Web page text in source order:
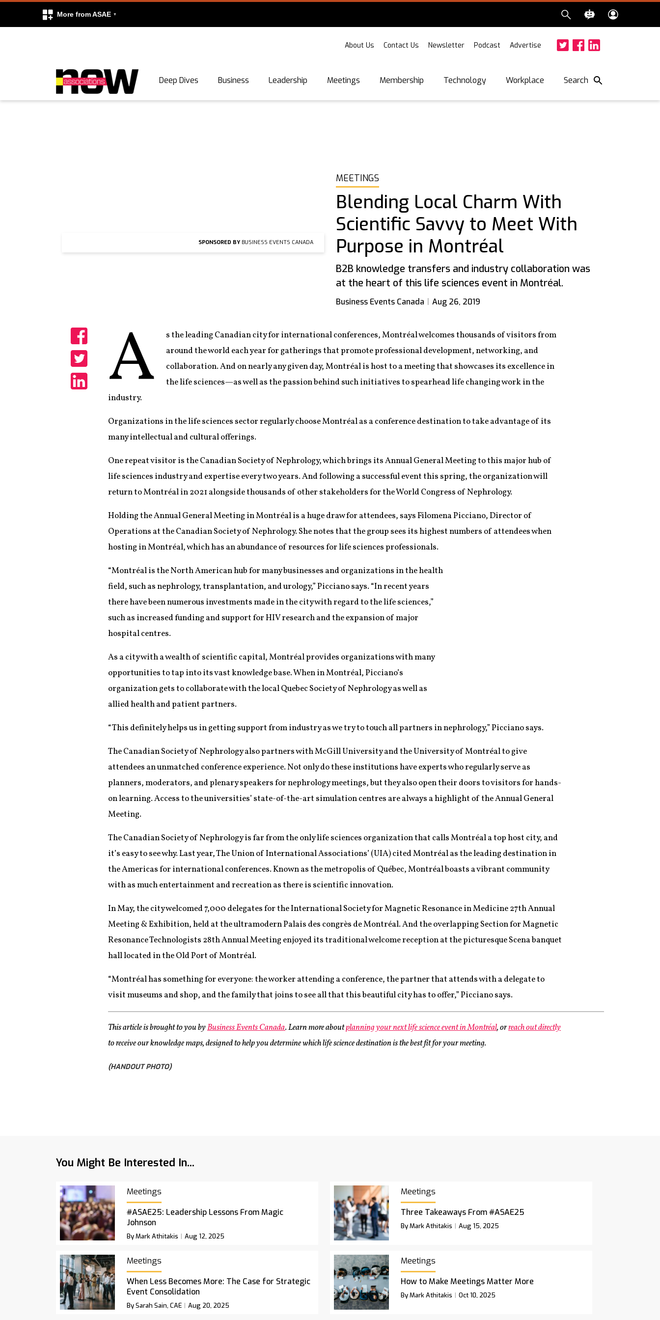
More from ASAE
About Us Contact Us Newsletter Podcast Advertise
Deep Dives Business Leadership Meetings Membership Technology Workplace Search
SPONSORED BYBUSINESS EVENTS CANADA
MEETINGS
Blending Local Charm With
Scientific Savvy to Meet With
Purpose in Montréal
B2B knowledge transfers and industry collaboration was
at the heart of this life sciences event in Montréal.
Business Events Canada Aug 26, 2019
Share
Share
A
s the leading Canadian city for international conferences, Montréal welcomes thousands of visitors from
around the world each year for gatherings that promote professional development, networking, and
collaboration. And on nearly any given day, Montréal is host to a meeting that showcases its excellence in
the life sciences—as well as the passion behind such initiatives to spearhead life changing work in the
industry.
Organizations in the life sciences sector regularly choose Montréal as a conference destination to take advantage of its
many intellectual and cultural offerings.
One repeat visitor is the Canadian Society of Nephrology, which brings its Annual General Meeting to this major hub of
life sciences industry and expertise every two years. And following a successful event this spring, the organization will
return to Montréal in 2021 alongside thousands of other stakeholders for the World Congress of Nephrology.
Holding the Annual General Meeting in Montréal is a huge draw for attendees, says Filomena Picciano, Director of
Operations at the Canadian Society of Nephrology. She notes that the group sees its highest numbers of attendees when
hosting in Montréal, which has an abundance of resources for life sciences professionals.
“Montréal is the North American hub for many businesses and organizations in the health
field, such as nephrology, transplantation, and urology,” Picciano says. “In recent years
there have been numerous investments made in the city with regard to the life sciences,”
such as increased funding and support for HIV research and the expansion of major
hospital centres.
As a city with a wealth of scientific capital, Montréal provides organizations with many
opportunities to tap into its vast knowledge base. When in Montréal, Picciano’s
organization gets to collaborate with the local Quebec Society of Nephrology as well as
allied health and patient partners.
“This definitely helps us in getting support from industry as we try to touch all partners in nephrology,” Picciano says.
The Canadian Society of Nephrology also partners with McGill University and the University of Montréal to give
attendees an unmatched conference experience. Not only do these institutions have experts who regularly serve as
planners, moderators, and plenary speakers for nephrology meetings, but they also open their doors to visitors for hands-
on learning. Access to the universities’ state-of-the-art simulation centres are always a highlight of the Annual General
Meeting.
The Canadian Society of Nephrology is far from the only life sciences organization that calls Montréal a top host city, and
it’s easy to see why. Last year, The Union of International Associations’ (UIA) cited Montréal as the leading destination in
the Americas for international conferences. Known as the metropolis of Québec, Montréal boasts a vibrant community
with as much entertainment and recreation as there is scientific innovation.
In May, the city welcomed 7,000 delegates for the International Society for Magnetic Resonance in Medicine 27th Annual
Meeting & Exhibition, held at the ultramodern Palais des congrès de Montréal. And the overlapping Section for Magnetic
Resonance Technologists 28th Annual Meeting enjoyed its traditional welcome reception at the picturesque Scena banquet
hall located in the Old Port of Montréal.
“Montréal has something for everyone: the worker attending a conference, the partner that attends with a delegate to
visit museums and shop, and the family that joins to see all that this beautiful city has to offer,” Picciano says.
This article is brought to you byBusiness Events Canada. Learn more aboutplanning your next life science event in Montréal, orreach out directly
to receive our knowledge maps, designed to help you determine which life science destination is the best fit for your meeting.
(HANDOUT PHOTO)
You Might Be Interested In...
Meetings
#ASAE25: Leadership Lessons From Magic
Johnson
By Mark Athitakis Aug 12, 2025
Meetings
Three Takeaways From #ASAE25
By Mark Athitakis Aug 15, 2025
Meetings
When Less Becomes More: The Case for Strategic
Event Consolidation
By Sarah Sain, CAE Aug 20, 2025
Meetings
How to Make Meetings Matter More
By Mark Athitakis Oct 10, 2025